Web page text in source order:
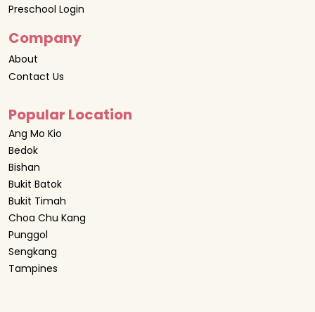
Preschool Login
Company
About
Contact Us
Popular Location
Ang Mo Kio
Bedok
Bishan
Bukit Batok
Bukit Timah
Choa Chu Kang
Punggol
Sengkang
Tampines